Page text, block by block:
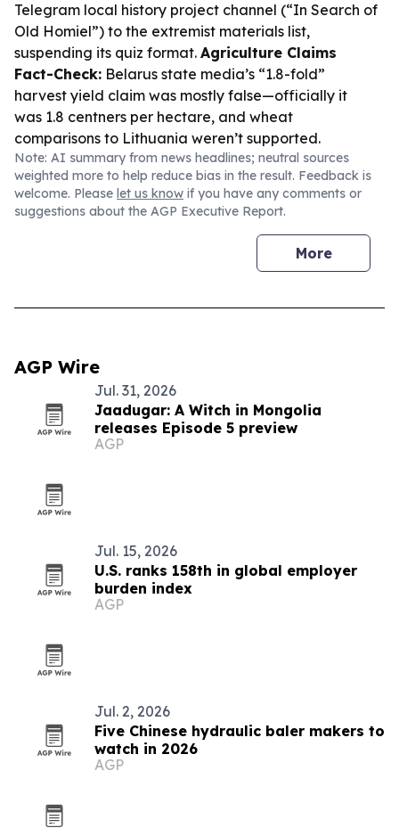
Telegram local history project channel (“In Search of
Old Homiel”) to the extremist materials list,
suspending its quiz format. Agriculture Claims
Fact-Check: Belarus state media’s “1.8-fold”
harvest yield claim was mostly false—officially it
was 1.8 centners per hectare, and wheat
comparisons to Lithuania weren’t supported.
Note: AI summary from news headlines; neutral sources
weighted more to help reduce bias in the result. Feedback is
welcome. Please let us know if you have any comments or
suggestions about the AGP Executive Report.
More
AGP Wire
Jul. 31, 2026
Jaadugar: A Witch in Mongolia
releases Episode 5 preview
AGP
Jul. 15, 2026
U.S. ranks 158th in global employer
burden index
AGP
Jul. 2, 2026
Five Chinese hydraulic baler makers to
watch in 2026
AGP